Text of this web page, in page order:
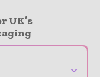
UK’s
⌄